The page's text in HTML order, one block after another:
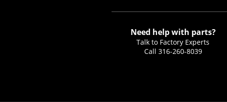
Need help with parts?
Talk to Factory Experts
Call 316-260-8039